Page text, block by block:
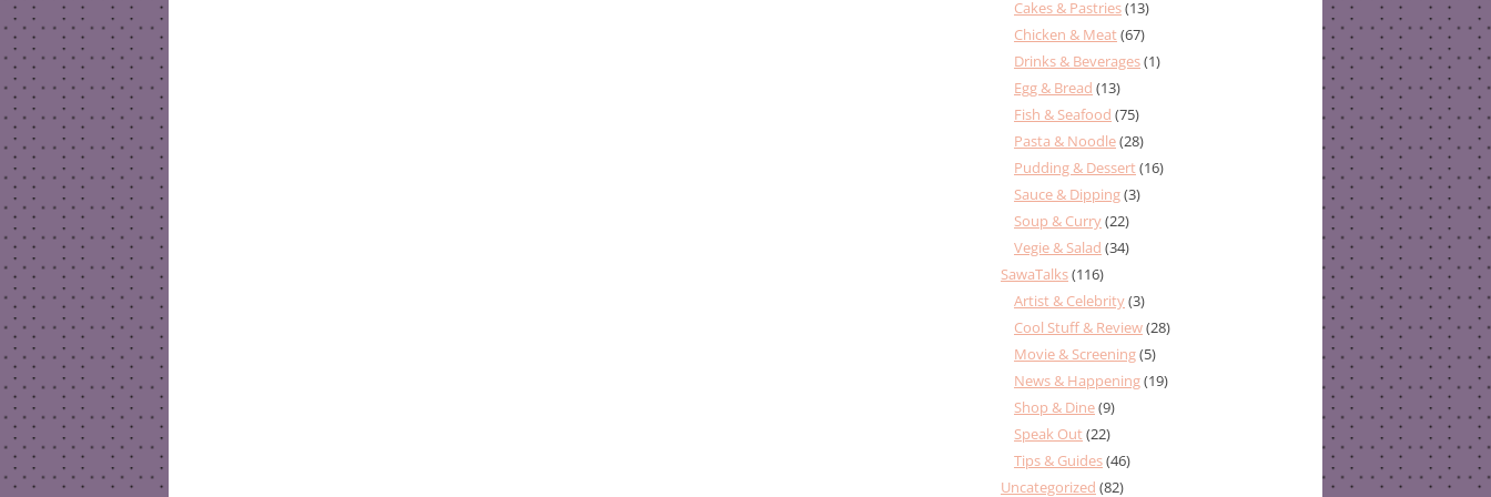
Cakes & Pastries(13)
Chicken & Meat(67)
Drinks & Beverages(1)
Egg & Bread (13)
Fish & Seafood (75)
Pasta & Noodle(28)
Pudding & Dessert(16)
Sauce & Dipping(3)
Soup & Curry(22)
Vegie & Salad (34)
SawaTalks(116)
Artist & Celebrity(3)
Cool Stuff & Review(28)
Movie & Screening(5)
News & Happening(19)
Shop & Dine(9)
Speak Out(22)
Tips & Guides(46)
Uncategorized (82)